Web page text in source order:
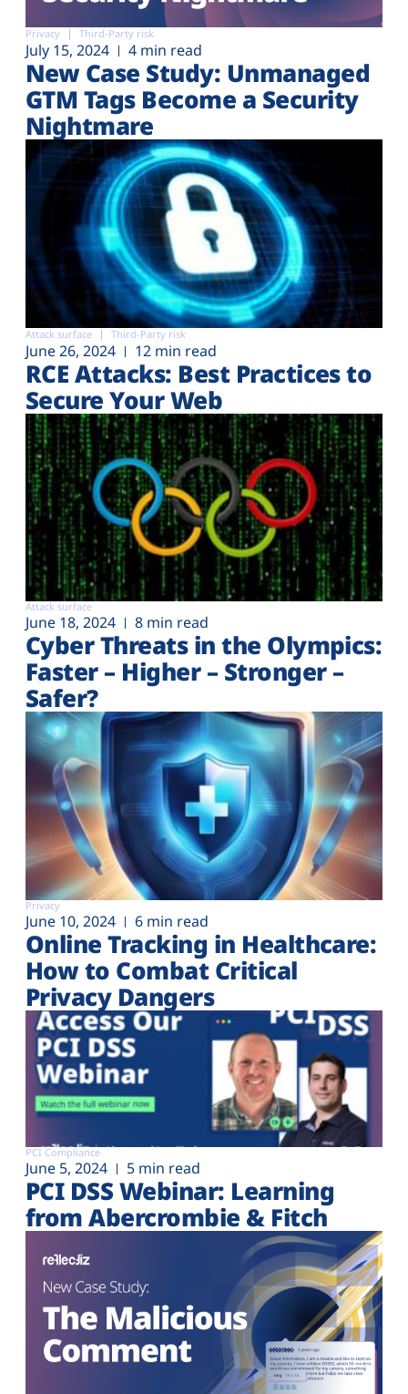
Privacy Third-Party risk
July 15, 2024 4 min read
New Case Study: Unmanaged
GTM Tags Become a Security
Nightmare
Attack surface Third-Party risk
June 26, 2024 12 min read
RCE Attacks: Best Practices to
Secure Your Web
Attack surface
June 18, 2024 8 min read
Cyber Threats in the Olympics:
Faster – Higher – Stronger –
Safer?
Privacy
June 10, 2024 6 min read
Online Tracking in Healthcare:
How to Combat Critical
Privacy Dangers
PCI Compliance
June 5, 2024 5 min read
PCI DSS Webinar: Learning
from Abercrombie & Fitch